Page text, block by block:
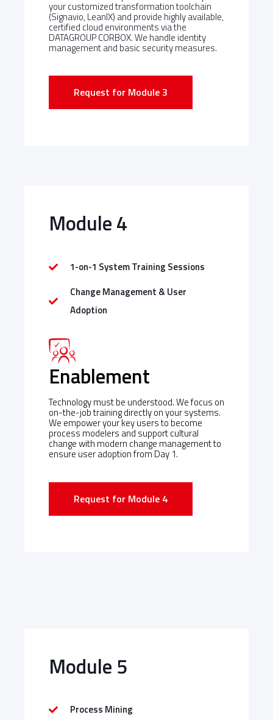
your customized transformation toolchain
(Signavio, LeanIX) and provide highly available,
certified cloud environments via the
DATAGROUP CORBOX. We handle identity
management and basic security measures.
Request for Module 3
Module 4
1-on-1 System Training Sessions
Change Management & User
Adoption
Enablement
Technology must be understood. We focus on
on-the-job training directly on your systems.
We empower your key users to become
process modelers and support cultural
change with modern change management to
ensure user adoption from Day 1.
Request for Module 4
Module 5
Process Mining